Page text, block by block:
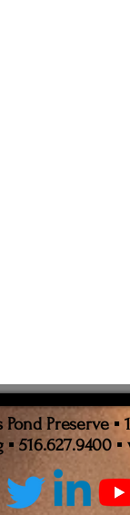
Preserve ▪
▪ 516.627.9400 ▪